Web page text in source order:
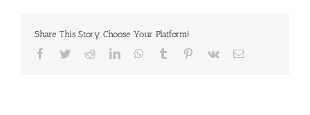
Share This Story, Choose Your Platform!
Facebook
TwitterRedditLinkedInWhatsApp
Tumblr Pinterest
Vk Email